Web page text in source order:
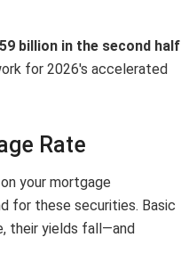
billion in the second half
for 2026's accelerated
Rate
your mortgage
for these securities. Basic
their yields fall—and